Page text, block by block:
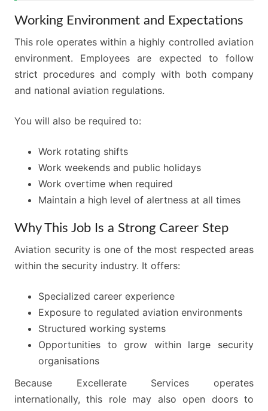
Working Environment and Expectations
This role operates within a highly controlled aviation
environment. Employees are expected to follow
strict procedures and comply with both company
and national aviation regulations.
You will also be required to:
Work rotating shifts
Work weekends and public holidays
Work overtime when required
Maintain a high level of alertness at all times
Why This Job Is a Strong Career Step
Aviation security is one of the most respected areas
within the security industry. It offers:
Specialized career experience
Exposure to regulated aviation environments
Structured working systems
Opportunities to grow within large security
organisations
Because Excellerate Services operates
internationally, this role may also open doors to